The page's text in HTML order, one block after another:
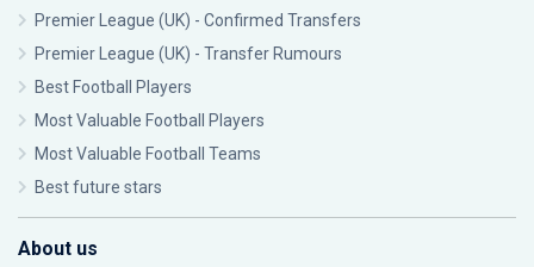
Premier League (UK) - Confirmed Transfers
Premier League (UK) - Transfer Rumours
Best Football Players
Most Valuable Football Players
Most Valuable Football Teams
Best future stars
About us